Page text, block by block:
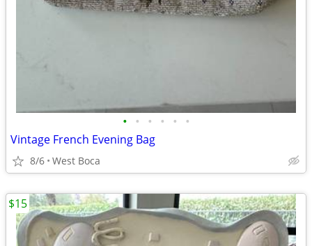
• • • • • •
Vintage French Evening Bag
8/6 West Boca
$15